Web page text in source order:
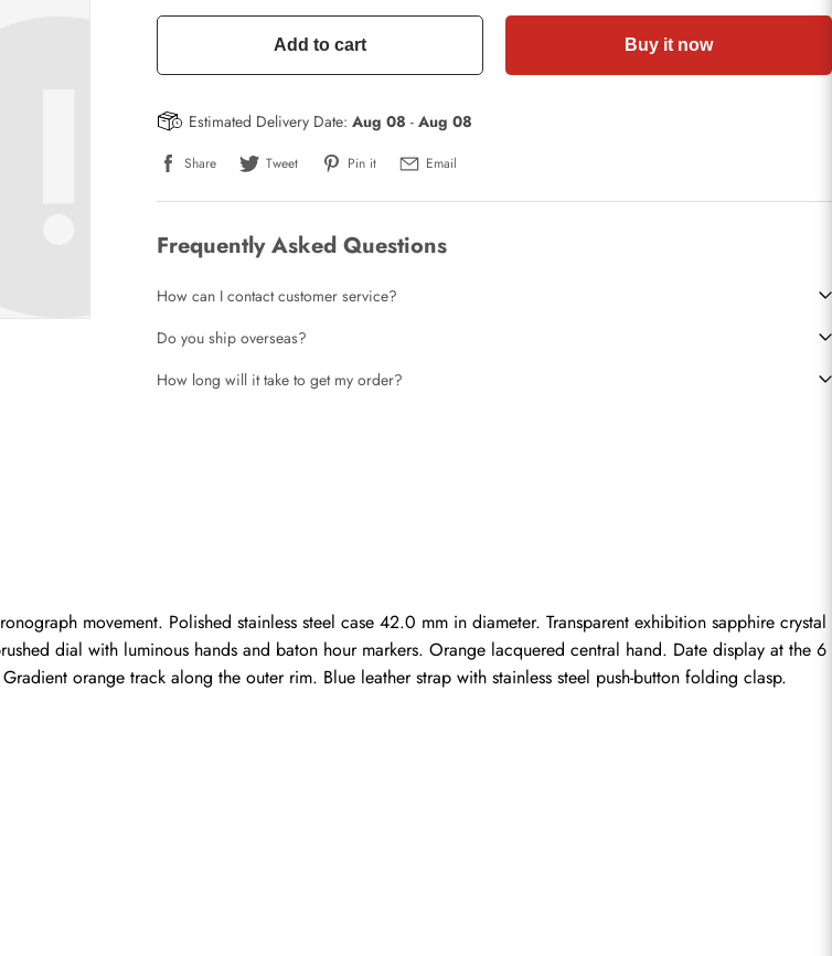
Add to cart Buy it now
Estimated Delivery Date: Aug 08 - Aug 08
Share Tweet Pin it Email
Frequently Asked Questions
How can I contact customer service?
Do you ship overseas?
How long will it take to get my order?
movement. Polished stainless steel case 42.0 mm in diameter. Transparent exhibition sapphire crystal
dial with luminous hands and baton hour markers. Orange lacquered central hand. Date display at the 6
orange track along the outer rim. Blue leather strap with stainless steel push-button folding clasp.